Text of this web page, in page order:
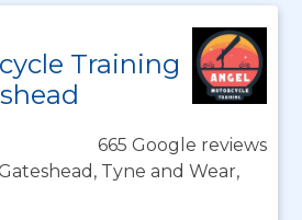
Training
665 Google reviews
Tyne and Wear,